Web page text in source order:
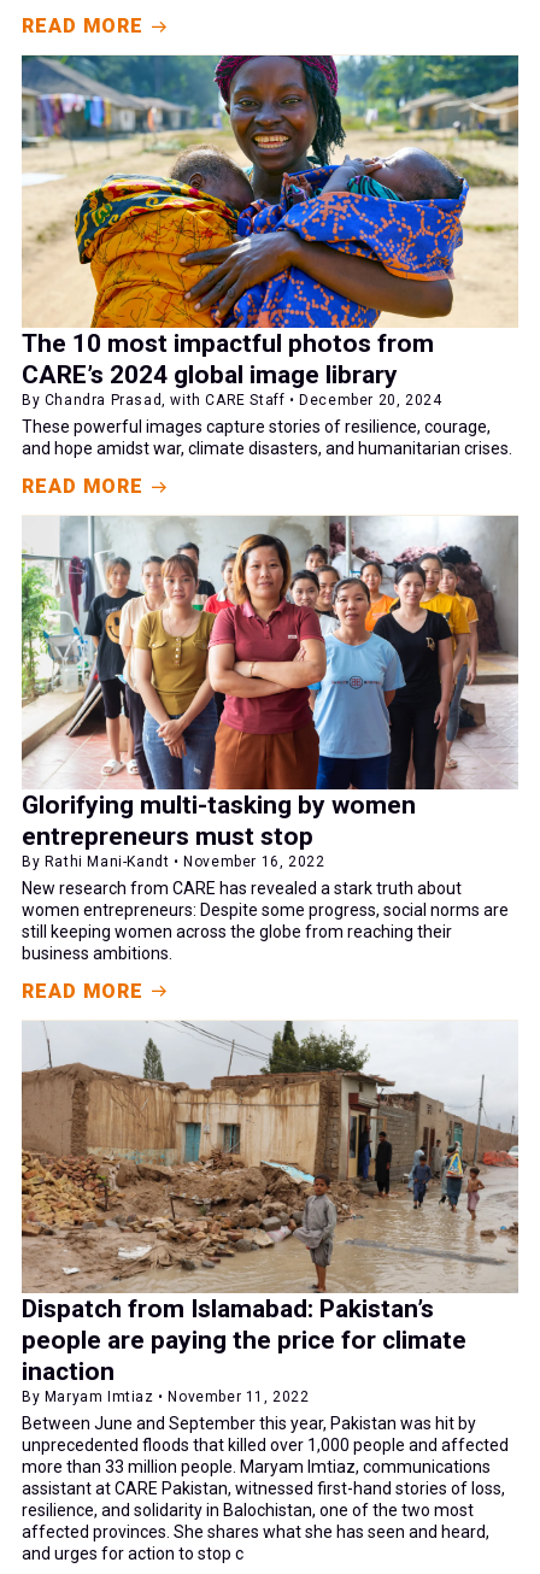
READ MORE
The 10 most impactful photos from
CARE’s 2024 global image library
By Chandra Prasad, with CARE Staff • December 20, 2024
These powerful images capture stories of resilience, courage,
and hope amidst war, climate disasters, and humanitarian crises.
READ MORE
Glorifying multi-tasking by women
entrepreneurs must stop
By Rathi Mani-Kandt • November 16, 2022
New research from CARE has revealed a stark truth about
women entrepreneurs: Despite some progress, social norms are
still keeping women across the globe from reaching their
business ambitions.
READ MORE
Dispatch from Islamabad: Pakistan’s
people are paying the price for climate
inaction
By Maryam Imtiaz • November 11, 2022
Between June and September this year, Pakistan was hit by
unprecedented floods that killed over 1,000 people and affected
more than 33 million people. Maryam Imtiaz, communications
assistant at CARE Pakistan, witnessed first-hand stories of loss,
resilience, and solidarity in Balochistan, one of the two most
affected provinces. She shares what she has seen and heard,
and urges for action to stop c